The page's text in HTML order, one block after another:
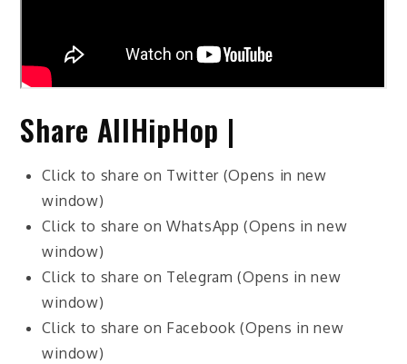
Share AllHipHop |
Click to share on Twitter (Opens in new
window)
Click to share on WhatsApp (Opens in new
window)
Click to share on Telegram (Opens in new
window)
Click to share on Facebook (Opens in new
window)